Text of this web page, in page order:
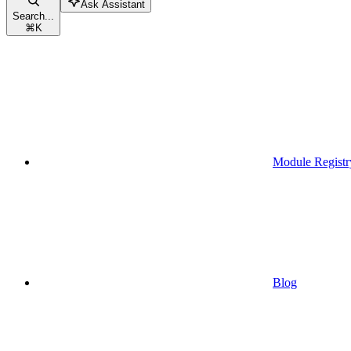
Search...
⌘K
Ask Assistant
Module
Blog